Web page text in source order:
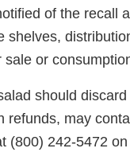
of the recall
shelves,
or
should
refunds, may
(800) 242-5472